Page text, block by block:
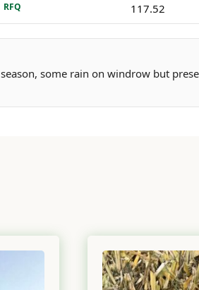
RFQ 117.52
some rain on windrow but